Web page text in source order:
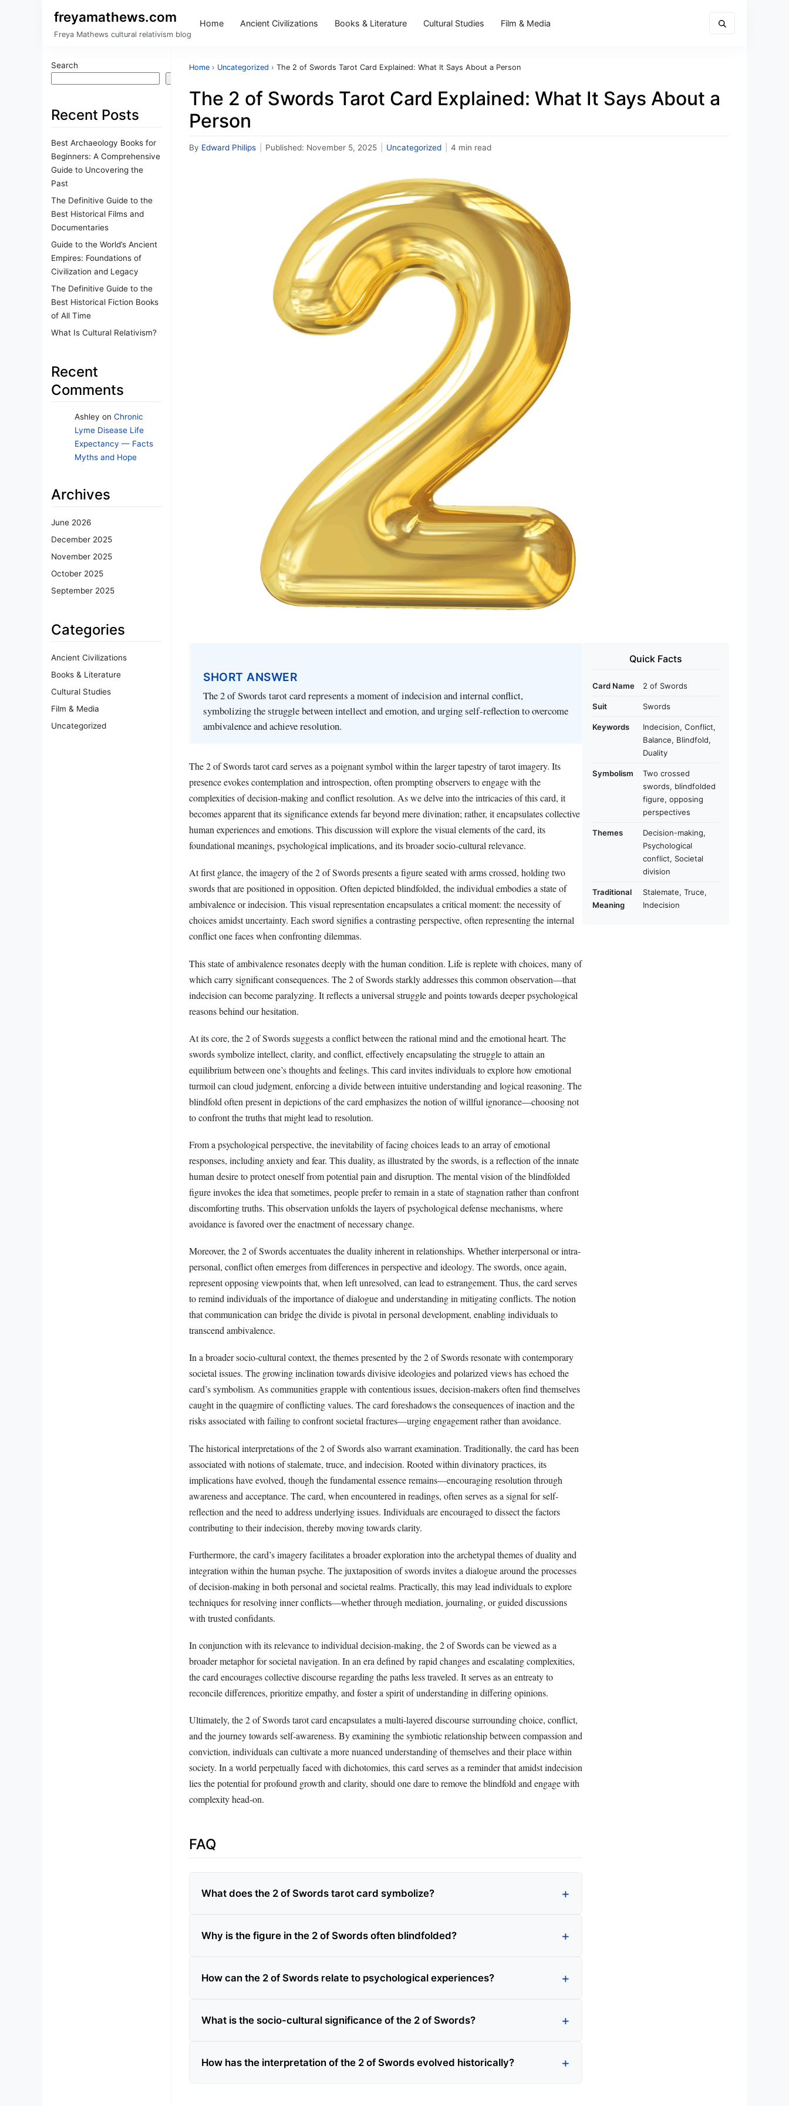
freyamathews.com
Freya Mathews cultural relativism blog
Home Ancient Civilizations Books & Literature Cultural Studies Film & Media
Search
Search
Recent Posts
Best Archaeology Books for
Beginners: A Comprehensive
Guide to Uncovering the
Past
The Definitive Guide to the
Best Historical Films and
Documentaries
Guide to the World’s Ancient
Empires: Foundations of
Civilization and Legacy
The Definitive Guide to the
Best Historical Fiction Books
of All Time
What Is Cultural Relativism?
Recent
Comments
Ashley on Chronic
Lyme Disease Life
Expectancy — Facts
Myths and Hope
Archives
June 2026
December 2025
November 2025
October 2025
September 2025
Categories
Ancient Civilizations
Books & Literature
Cultural Studies
Film & Media
Uncategorized
Home › Uncategorized › The 2 of Swords Tarot Card Explained: What It Says About a Person
The 2 of Swords Tarot Card Explained: What It Says About a
Person
By Edward Philips Published: November 5, 2025 Uncategorized 4 min read
SHORT ANSWER
The 2 of Swords tarot card represents a moment of indecision and internal conflict,
symbolizing the struggle between intellect and emotion, and urging self-reflection to overcome
ambivalence and achieve resolution.
The 2 of Swords tarot card serves as a poignant symbol within the larger tapestry of tarot imagery. Its
presence evokes contemplation and introspection, often prompting observers to engage with the
complexities of decision-making and conflict resolution. As we delve into the intricacies of this card, it
becomes apparent that its significance extends far beyond mere divination; rather, it encapsulates collective
human experiences and emotions. This discussion will explore the visual elements of the card, its
foundational meanings, psychological implications, and its broader socio-cultural relevance.
At first glance, the imagery of the 2 of Swords presents a figure seated with arms crossed, holding two
swords that are positioned in opposition. Often depicted blindfolded, the individual embodies a state of
ambivalence or indecision. This visual representation encapsulates a critical moment: the necessity of
choices amidst uncertainty. Each sword signifies a contrasting perspective, often representing the internal
conflict one faces when confronting dilemmas.
This state of ambivalence resonates deeply with the human condition. Life is replete with choices, many of
which carry significant consequences. The 2 of Swords starkly addresses this common observation—that
indecision can become paralyzing. It reflects a universal struggle and points towards deeper psychological
reasons behind our hesitation.
At its core, the 2 of Swords suggests a conflict between the rational mind and the emotional heart. The
swords symbolize intellect, clarity, and conflict, effectively encapsulating the struggle to attain an
equilibrium between one’s thoughts and feelings. This card invites individuals to explore how emotional
turmoil can cloud judgment, enforcing a divide between intuitive understanding and logical reasoning. The
blindfold often present in depictions of the card emphasizes the notion of willful ignorance—choosing not
to confront the truths that might lead to resolution.
From a psychological perspective, the inevitability of facing choices leads to an array of emotional
responses, including anxiety and fear. This duality, as illustrated by the swords, is a reflection of the innate
human desire to protect oneself from potential pain and disruption. The mental vision of the blindfolded
figure invokes the idea that sometimes, people prefer to remain in a state of stagnation rather than confront
discomforting truths. This observation unfolds the layers of psychological defense mechanisms, where
avoidance is favored over the enactment of necessary change.
Moreover, the 2 of Swords accentuates the duality inherent in relationships. Whether interpersonal or intra-
personal, conflict often emerges from differences in perspective and ideology. The swords, once again,
represent opposing viewpoints that, when left unresolved, can lead to estrangement. Thus, the card serves
to remind individuals of the importance of dialogue and understanding in mitigating conflicts. The notion
that communication can bridge the divide is pivotal in personal development, enabling individuals to
transcend ambivalence.
In a broader socio-cultural context, the themes presented by the 2 of Swords resonate with contemporary
societal issues. The growing inclination towards divisive ideologies and polarized views has echoed the
card’s symbolism. As communities grapple with contentious issues, decision-makers often find themselves
caught in the quagmire of conflicting values. The card foreshadows the consequences of inaction and the
risks associated with failing to confront societal fractures—urging engagement rather than avoidance.
The historical interpretations of the 2 of Swords also warrant examination. Traditionally, the card has been
associated with notions of stalemate, truce, and indecision. Rooted within divinatory practices, its
implications have evolved, though the fundamental essence remains—encouraging resolution through
awareness and acceptance. The card, when encountered in readings, often serves as a signal for self-
reflection and the need to address underlying issues. Individuals are encouraged to dissect the factors
contributing to their indecision, thereby moving towards clarity.
Furthermore, the card’s imagery facilitates a broader exploration into the archetypal themes of duality and
integration within the human psyche. The juxtaposition of swords invites a dialogue around the processes
of decision-making in both personal and societal realms. Practically, this may lead individuals to explore
techniques for resolving inner conflicts—whether through mediation, journaling, or guided discussions
with trusted confidants.
In conjunction with its relevance to individual decision-making, the 2 of Swords can be viewed as a
broader metaphor for societal navigation. In an era defined by rapid changes and escalating complexities,
the card encourages collective discourse regarding the paths less traveled. It serves as an entreaty to
reconcile differences, prioritize empathy, and foster a spirit of understanding in differing opinions.
Ultimately, the 2 of Swords tarot card encapsulates a multi-layered discourse surrounding choice, conflict,
and the journey towards self-awareness. By examining the symbiotic relationship between compassion and
conviction, individuals can cultivate a more nuanced understanding of themselves and their place within
society. In a world perpetually faced with dichotomies, this card serves as a reminder that amidst indecision
lies the potential for profound growth and clarity, should one dare to remove the blindfold and engage with
complexity head-on.
FAQ
What does the 2 of Swords tarot card symbolize?
Why is the figure in the 2 of Swords often blindfolded?
How can the 2 of Swords relate to psychological experiences?
What is the socio-cultural significance of the 2 of Swords?
How has the interpretation of the 2 of Swords evolved historically?
Quick Facts
Card Name 2 of Swords
Suit Swords
Keywords
Indecision, Conflict,
Balance, Blindfold,
Duality
Symbolism
Two crossed
swords, blindfolded
figure, opposing
perspectives
Themes
Decision-making,
Psychological
conflict, Societal
division
Traditional
Meaning
Stalemate, Truce,
Indecision